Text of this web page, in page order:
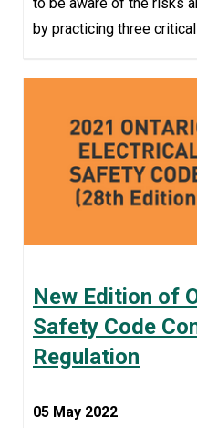
by practicing three
New Edition of
Safety Code
Regulation
05 May 2022